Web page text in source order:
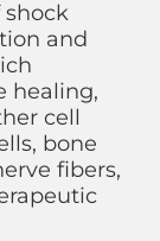
shock
and
healing,
cell
bone
fibers,